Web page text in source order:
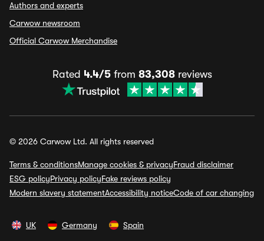
Authors and experts
Carwow newsroom
Official Carwow Merchandise
Rated 4.4/5from 83,308reviews
© 2026 Carwow Ltd. All rights reserved
Terms & conditionsManage cookies & privacyFraud disclaimer
ESG policyPrivacy policyFake reviews policy
Modern slavery statementAccessibility noticeCode of car changing
UK Germany Spain